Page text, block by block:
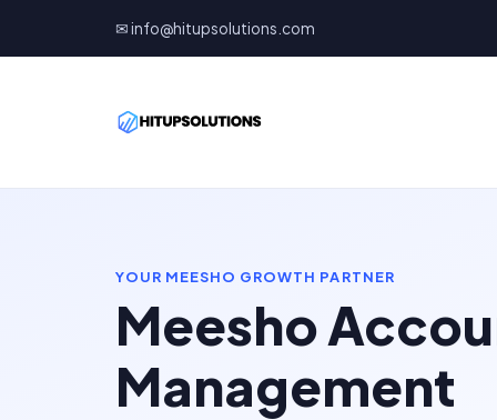
✉ info@hitupsolutions.com
YOUR MEESHO GROWTH PARTNER
Meesho
Management